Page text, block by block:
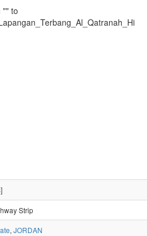
"" to
]
Strip
, JORDAN